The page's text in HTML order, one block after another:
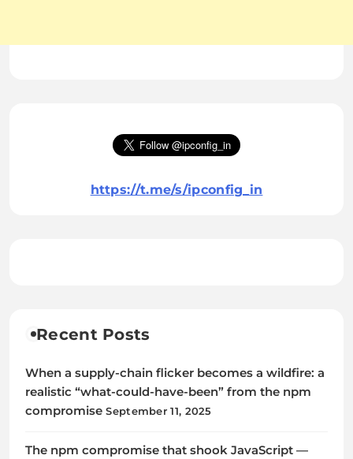
https://t.me/s/ipconfig_in
Recent Posts
When a supply-chain flicker becomes a wildfire: a
realistic “what-could-have-been” from the npm
compromise September 11, 2025
The npm compromise that shook JavaScript —